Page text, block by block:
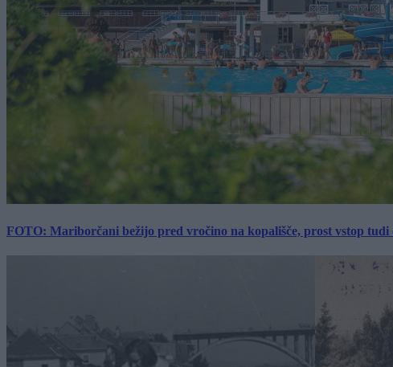
FOTO: Mariborčani bežijo pred vročino na kopališče, prost vstop tudi